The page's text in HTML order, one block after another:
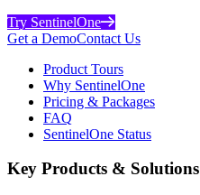
Try SentinelOne
Get a DemoContact Us
Product Tours
Why SentinelOne
Pricing & Packages
FAQ
SentinelOne Status
Key Products & Solutions